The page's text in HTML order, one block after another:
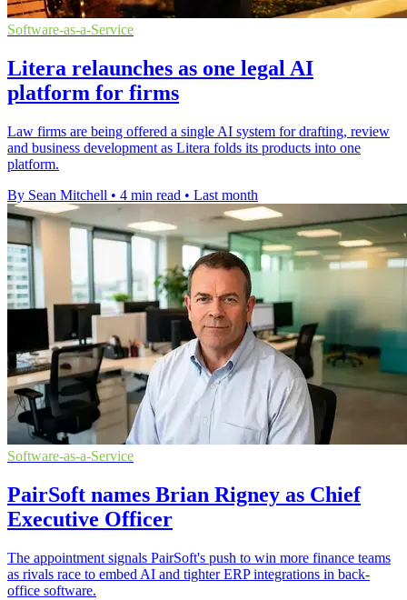
Software-as-a-Service
Litera relaunches as one legal AI
platform for firms
Law firms are being offered a single AI system for drafting, review
and business development as Litera folds its products into one
platform.
By Sean Mitchell • 4 min read • Last month
Software-as-a-Service
PairSoft names Brian Rigney as Chief
Executive Officer
The appointment signals PairSoft's push to win more finance teams
as rivals race to embed AI and tighter ERP integrations in back-
office software.